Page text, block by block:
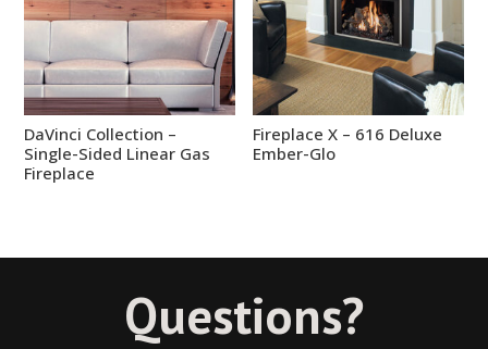
DaVinci Collection –
Single-Sided Linear Gas
Fireplace
Fireplace X – 616 Deluxe
Ember-Glo
Questions?